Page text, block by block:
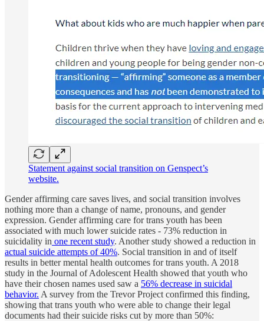
Statement against social transition on Genspect’s
website.
Gender affirming care saves lives, and social transition involves
nothing more than a change of name, pronouns, and gender
expression. Gender affirming care for trans youth has been
associated with much lower suicide rates - 73% reduction in
suicidality in one recent study. Another study showed a reduction in
actual suicide attempts of 40%. Social transition in and of itself
results in better mental health outcomes for trans youth. A 2018
study in the Journal of Adolescent Health showed that youth who
have their chosen names used saw a 56% decrease in suicidal
behavior. A survey from the Trevor Project confirmed this finding,
showing that trans youth who were able to change their legal
documents had their suicide risks cut by more than 50%: